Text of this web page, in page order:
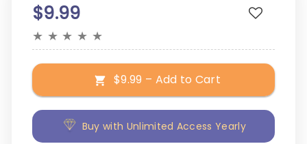
$9.99
★ ★ ★ ★ ★
$9.99 – Add to Cart
Buy with Unlimited Access Yearly